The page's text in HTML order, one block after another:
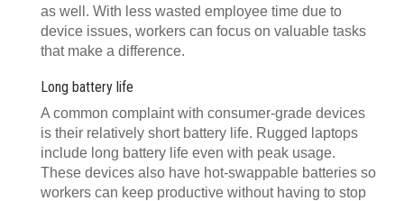
as well. With less wasted employee time due to
device issues, workers can focus on valuable tasks
that make a difference.
Long battery life
A common complaint with consumer-grade devices
is their relatively short battery life. Rugged laptops
include long battery life even with peak usage.
These devices also have hot-swappable batteries so
workers can keep productive without having to stop